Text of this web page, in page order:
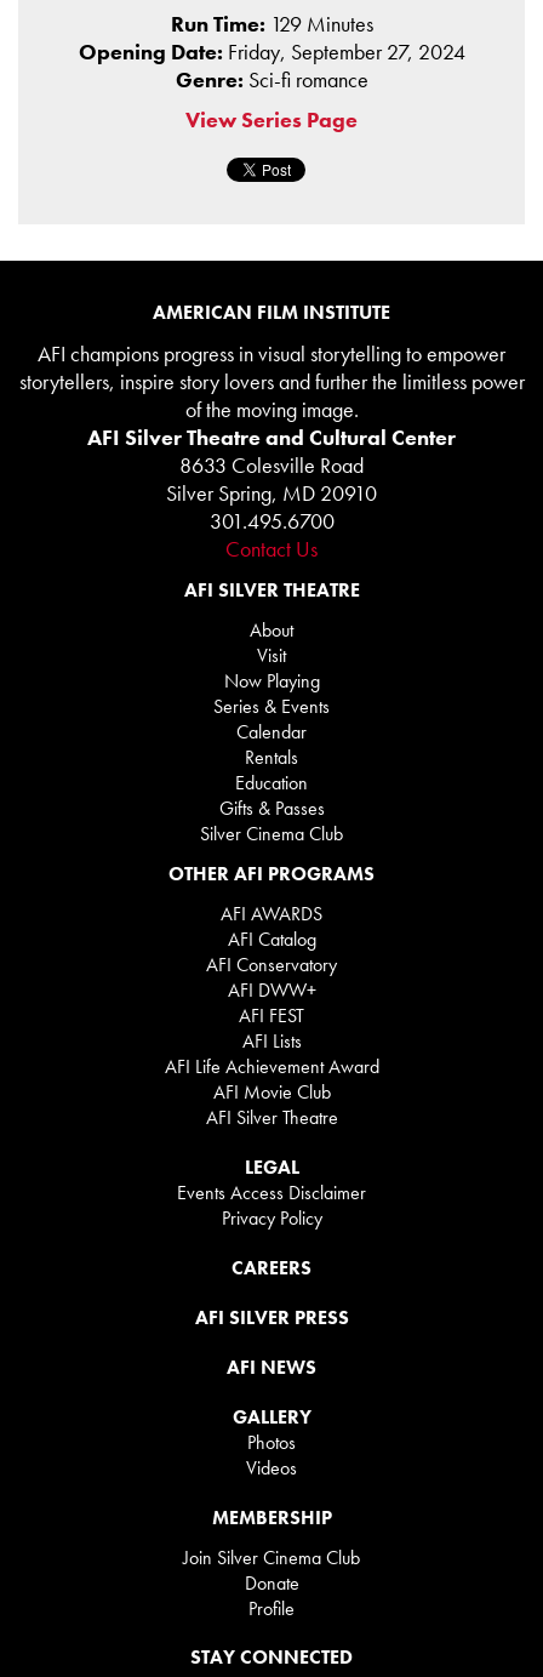
Run Time: 129 Minutes
Opening Date: Friday, September 27, 2024
Genre: Sci-fi romance
View Series Page
AMERICAN FILM INSTITUTE
AFI champions progress in visual storytelling to empower
storytellers, inspire story lovers and further the limitless power
of the moving image.
AFI Silver Theatre and Cultural Center
8633 Colesville Road
Silver Spring, MD 20910
301.495.6700
Contact Us
STAY CONNECTED
AFI SILVER THEATRE
About
Visit
Now Playing
Series & Events
Calendar
Rentals
Education
Gifts & Passes
Silver Cinema Club
OTHER AFI PROGRAMS
AFI AWARDS
AFI Catalog
AFI Conservatory
AFI DWW+
AFI FEST
AFI Lists
AFI Life Achievement Award
AFI Movie Club
AFI Silver Theatre
LEGAL
Events Access Disclaimer
Privacy Policy
CAREERS
AFI SILVER PRESS
AFI NEWS
GALLERY
Photos
Videos
MEMBERSHIP
Join Silver Cinema Club
Donate
Profile